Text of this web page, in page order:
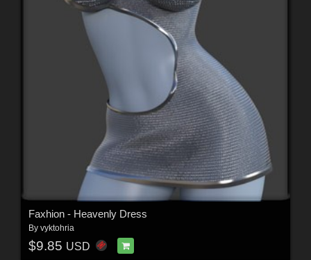
Faxhion - Heavenly Dress
By vyktohria
$9.85 USD